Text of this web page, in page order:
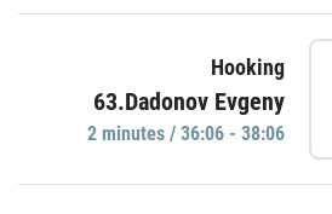
Hooking
63.Dadonov Evgeny
2 minutes / 36:06 - 38:06